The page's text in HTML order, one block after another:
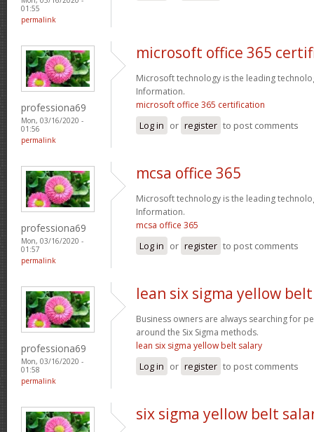
01:55
permalink
professiona69
Mon, 03/16/2020 -
01:56
permalink
microsoft office 365
Microsoft technology is the leading
Information.
microsoft office 365 certification
Log in or register to post comments
professiona69
Mon, 03/16/2020 -
01:57
permalink
mcsa office 365
Microsoft technology is the leading
Information.
mcsa office 365
Log in or register to post comments
professiona69
Mon, 03/16/2020 -
01:58
permalink
lean six sigma yellow
Business owners are always searching for
around the Six Sigma methods.
lean six sigma yellow belt salary
Log in or register to post comments
six sigma yellow belt